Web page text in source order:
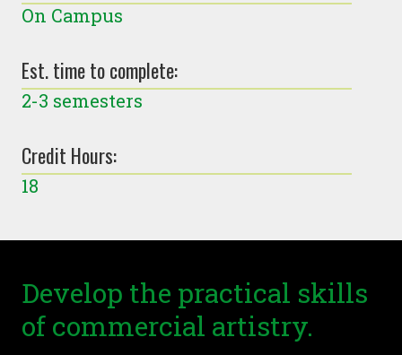
On Campus
Est. time to complete:
2-3 semesters
Credit Hours:
18
Develop the practical skills
of commercial artistry.